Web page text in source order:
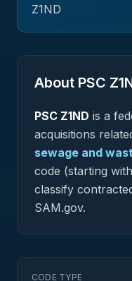
Z1ND
About PSC
PSC Z1ND is a
acquisitions
sewage and
code (starting
classify
SAM.gov.
CODE TYPE